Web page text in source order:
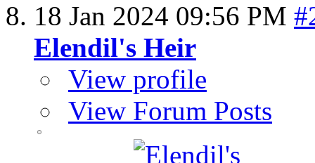
18 Jan 2024 09:56 PM
Elendil's Heir
View profile
View Forum Posts